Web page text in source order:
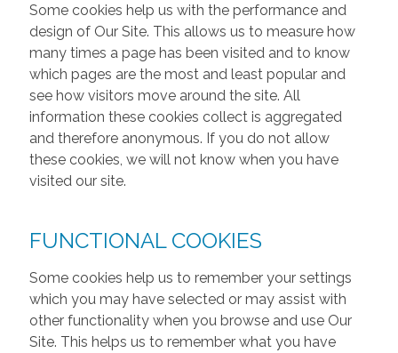
Some cookies help us with the performance and
design of Our Site. This allows us to measure how
many times a page has been visited and to know
which pages are the most and least popular and
see how visitors move around the site. All
information these cookies collect is aggregated
and therefore anonymous. If you do not allow
these cookies, we will not know when you have
visited our site.
FUNCTIONAL COOKIES
Some cookies help us to remember your settings
which you may have selected or may assist with
other functionality when you browse and use Our
Site. This helps us to remember what you have